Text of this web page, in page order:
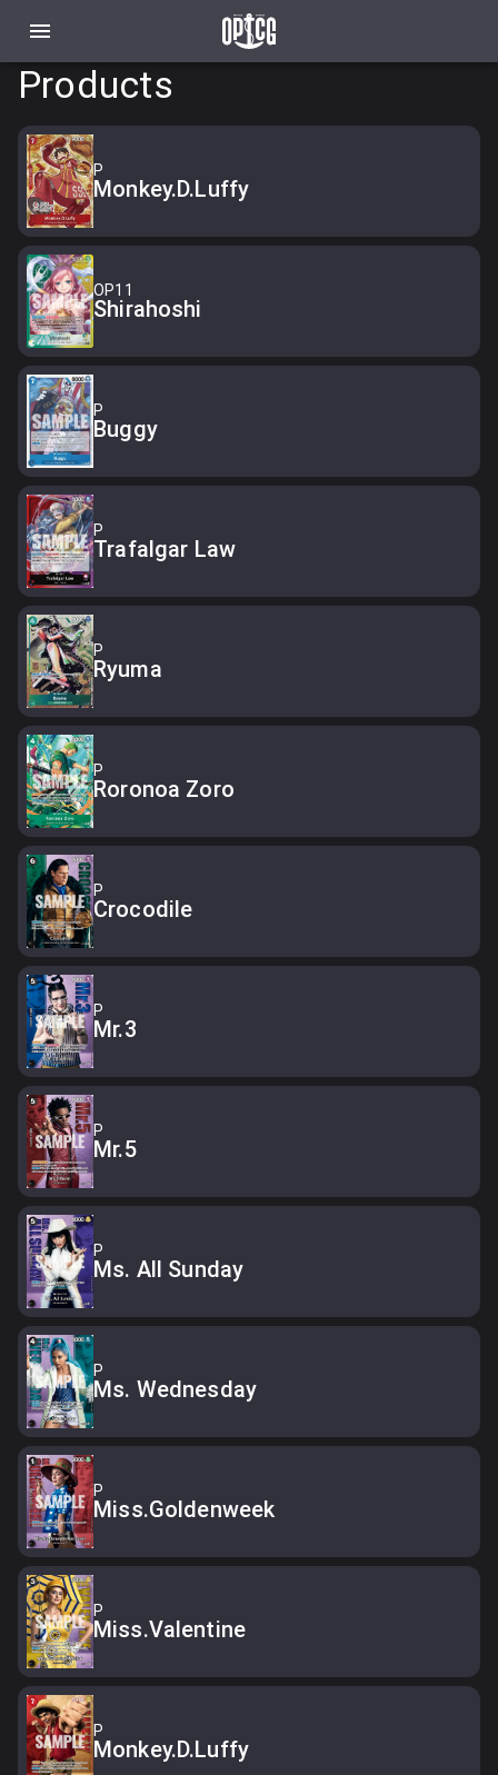
Products
P
Monkey.D.Luffy
OP11
Shirahoshi
P
Buggy
P
Trafalgar Law
P
Ryuma
P
Roronoa Zoro
P
Crocodile
P
Mr.3
P
Mr.5
P
Ms. All Sunday
P
Ms. Wednesday
P
Miss.Goldenweek
P
Miss.Valentine
P
Monkey.D.Luffy